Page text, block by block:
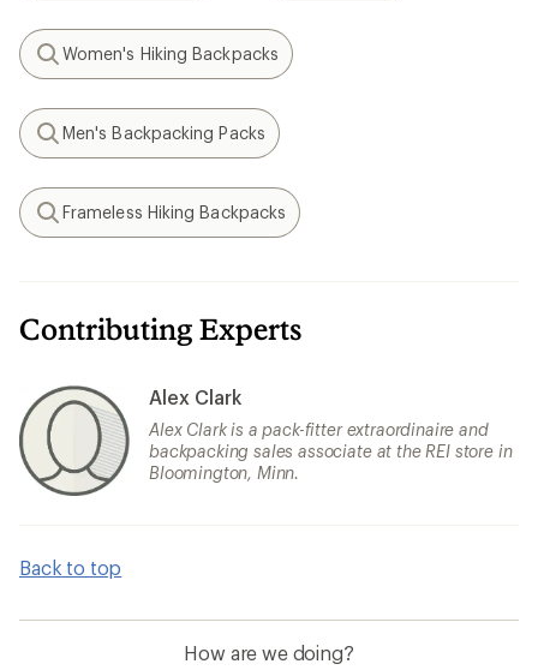
Search
Women's Hiking Backpacks
Search
Men's Backpacking Packs
Search
Frameless Hiking Backpacks
Contributing Experts
Alex Clark
Alex Clark is a pack-fitter extraordinaire and
backpacking sales associate at the REI store in
Bloomington, Minn.
Back to top
How are we doing?